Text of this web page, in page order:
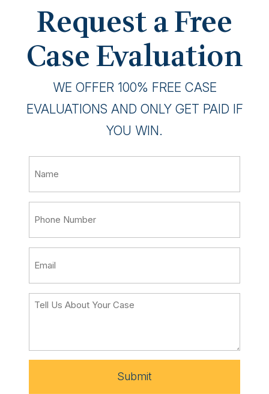
Request a Free
Case Evaluation
WE OFFER 100% FREE CASE
EVALUATIONS AND ONLY GET PAID IF
YOU WIN.
Submit